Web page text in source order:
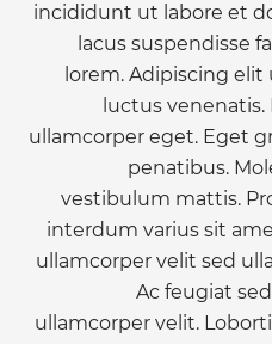
incididunt ut labore et
lacus suspendisse
lorem. Adipiscing
luctus venenatis.
ullamcorper eget. Eget
penatibus.
vestibulum mattis.
interdum varius sit
ullamcorper velit sed
Ac feugiat
ullamcorper velit.